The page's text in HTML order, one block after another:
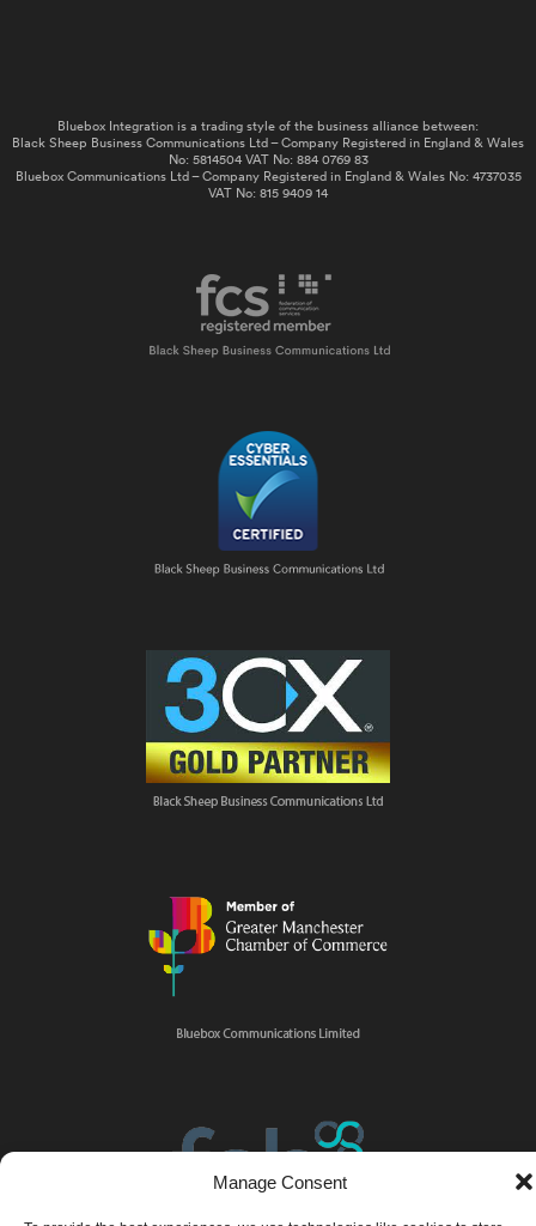
Manage Consent
Bluebox Integration is a trading style of the business alliance between:
Black Sheep Business Communications Ltd – Company Registered in England & Wales
No: 5814504 VAT No: 884 0769 83
Bluebox Communications Ltd – Company Registered in England & Wales No: 4737035
VAT No: 815 9409 14